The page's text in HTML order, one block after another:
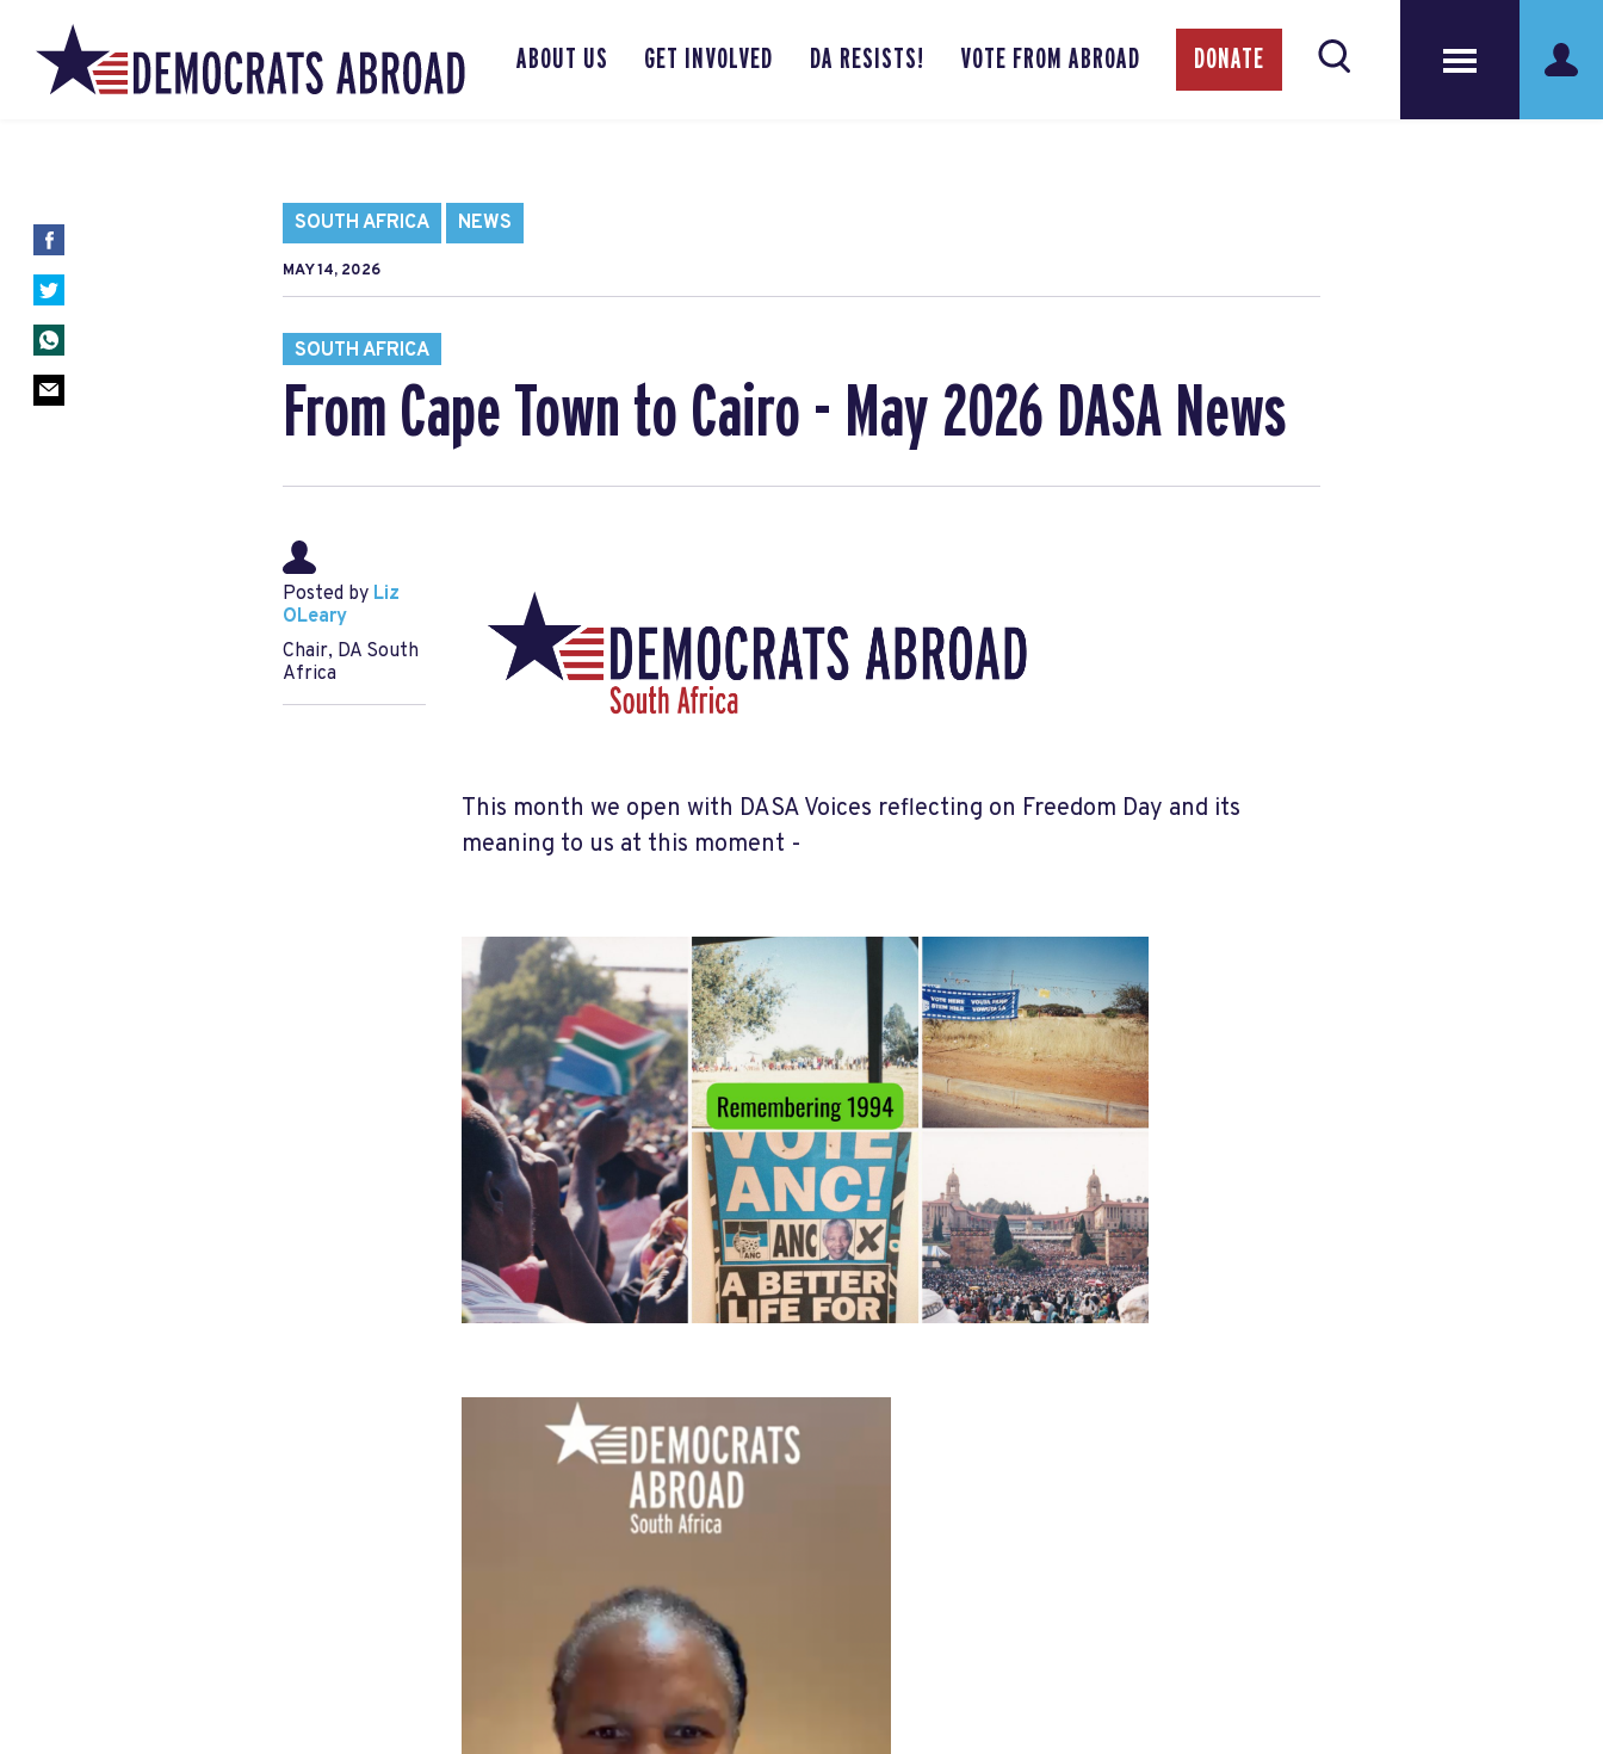
ABOUT US GET INVOLVED DA RESISTS! VOTE FROM ABROAD DONATE
SOUTH AFRICA NEWS
MAY 14, 2026
SOUTH AFRICA
From Cape Town to Cairo - May 2026 DASA News
Posted by Liz
OLeary
Chair, DA South
Africa
This month we open with DASA Voices reflecting on Freedom Day and its
meaning to us at this moment -